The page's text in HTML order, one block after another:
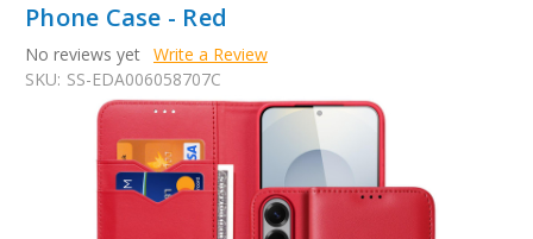
Phone Case - Red
No reviews yet Write a Review
SKU: SS-EDA006058707C